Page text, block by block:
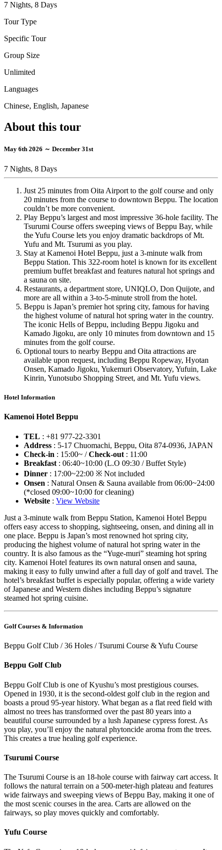
7 Nights, 8 Days
Tour Type
Specific Tour
Group Size
Unlimited
Languages
Chinese, English, Japanese
About this tour
May 6th 2026 ～ December 31st
7 Nights, 8 Days
Just 25 minutes from Oita Airport to the golf course and only
20 minutes from the course to downtown Beppu. The location
couldn’t be more convenient.
Play Beppu’s largest and most impressive 36-hole facility. The
Tsurumi Course offers sweeping views of Beppu Bay, while
the Yufu Course lets you enjoy dramatic backdrops of Mt.
Yufu and Mt. Tsurumi as you play.
Stay at Kamenoi Hotel Beppu, just a 3-minute walk from
Beppu Station. This 322-room hotel is known for its excellent
premium buffet breakfast and features natural hot springs and
a sauna on site.
Restaurants, a department store, UNIQLO, Don Quijote, and
more are all within a 3-to-5-minute stroll from the hotel.
Beppu is Japan’s premier hot spring city, famous for having
the highest volume of natural hot spring water in the country.
The iconic Hells of Beppu, including Beppu Jigoku and
Kamado Jigoku, are only 10 minutes from downtown and 15
minutes from the golf course.
Optional tours to nearby Beppu and Oita attractions are
available upon request, including Beppu Ropeway, Hyotan
Onsen, Kamado Jigoku, Yukemuri Observatory, Yufuin, Lake
Kinrin, Yunotsubo Shopping Street, and Mt. Yufu views.
Hotel Information
Kamenoi Hotel Beppu
TEL : +81 977-22-3301
Address : 5-17 Chuomachi, Beppu, Oita 874-0936, JAPAN
Check-in : 15:00~ /Check-out : 11:00
Breakfast : 06:40~10:00 (L.O 09:30 / Buffet Style)
Dinner : 17:00~22:00 ※ Not included
Onsen : Natural Onsen & Sauna available from 06:00~24:00
(*closed 09:00~10:00 for cleaning)
Website : View Website
Just a 3-minute walk from Beppu Station, Kamenoi Hotel Beppu
offers easy access to shopping, sightseeing, onsen, and dining all in
one place. Beppu is Japan’s most renowned hot spring city,
producing the highest volume of natural hot spring water in the
country. It is also famous as the “Yuge-muri” steaming hot spring
city. Kamenoi Hotel features its own natural onsen and sauna,
making it easy to fully unwind after a full day of golf and travel. The
hotel’s breakfast buffet is especially popular, offering a wide variety
of Japanese and Western dishes including Beppu’s signature
steamed hot spring cuisine.
Golf Courses & Information
Beppu Golf Club / 36 Holes / Tsurumi Course & Yufu Course
Beppu Golf Club
Beppu Golf Club is one of Kyushu’s most prestigious courses.
Opened in 1930, it is the second-oldest golf club in the region and
boasts a proud 95-year history. What began as a flat reed field with
almost no trees has transformed over the past 80 years into a
beautiful course surrounded by a lush Japanese cypress forest. As
you play, you’ll enjoy the natural phytoncide aroma from the trees.
This creates a true healing golf experience.
Tsurumi Course
The Tsurumi Course is an 18-hole course with fairway cart access. It
follows the natural terrain on a 500-meter-high plateau and features
wide fairways and sweeping views of Beppu Bay, making it one of
the most scenic courses in the area. Carts are allowed on the
fairways, so play moves quickly and comfortably.
Yufu Course